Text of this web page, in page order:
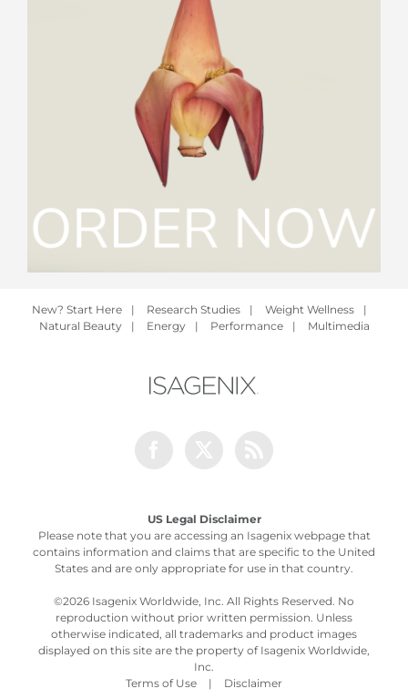
New? Start Here | Research Studies | Weight Wellness
|
Natural Beauty
| Energy | Performance | Multimedia
US Legal Disclaimer
Please note that you are accessing an Isagenix webpage that
contains information and claims that are specific to the United
States and are only appropriate for use in that country.
©2026 Isagenix Worldwide, Inc. All Rights Reserved. No
reproduction without prior written permission. Unless
otherwise indicated, all trademarks and product images
displayed on this site are the property of Isagenix Worldwide,
Inc.
Terms of Use
| Disclaimer